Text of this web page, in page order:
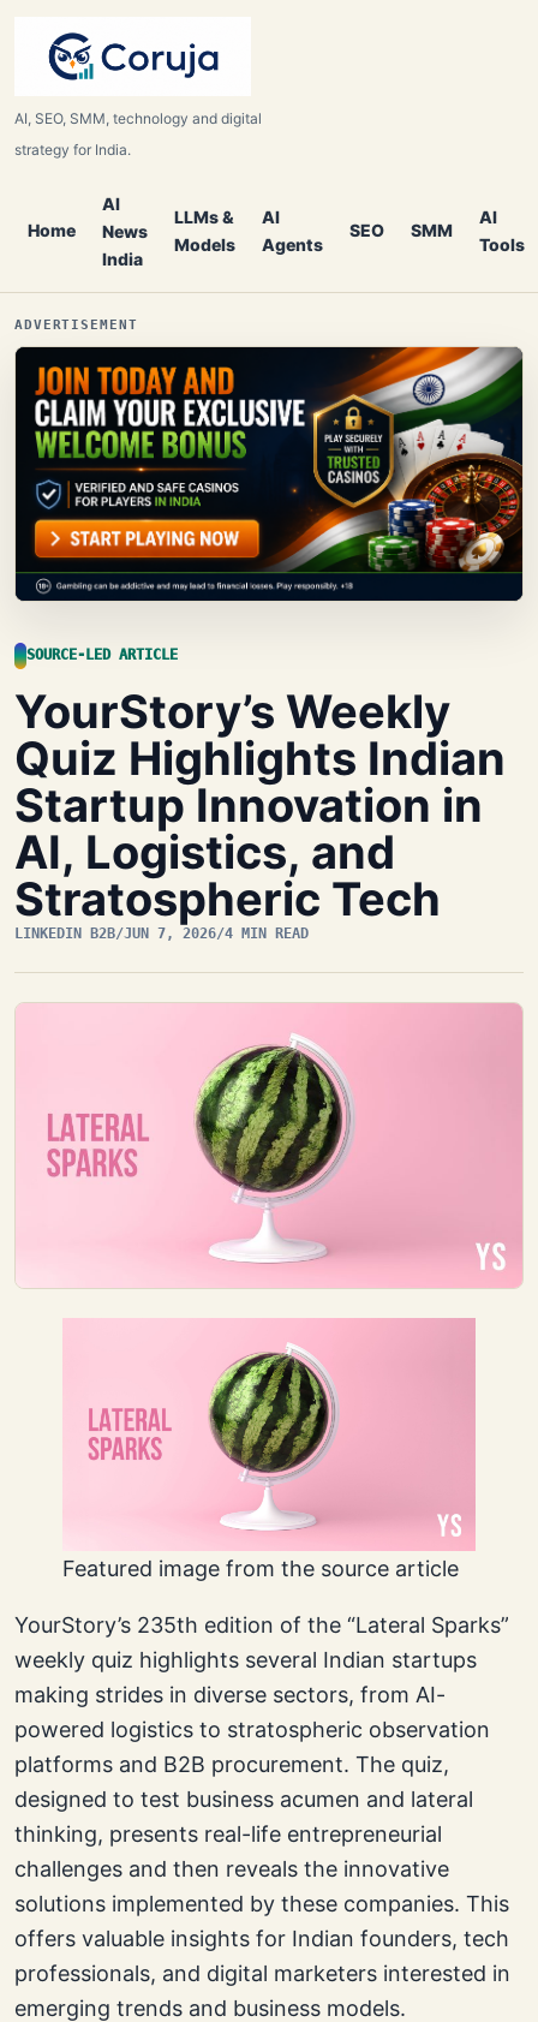
AI, SEO, SMM, technology and digital
strategy for India.
Home
AI
News
India
LLMs &
Models
AI
Agents
SEO SMM
AI
Tools
ADVERTISEMENT
SOURCE-LED ARTICLE
YourStory’s Weekly
Quiz Highlights Indian
Startup Innovation in
AI, Logistics, and
Stratospheric Tech
LINKEDIN B2B/JUN 7, 2026/4 MIN READ
Featured image from the source article
YourStory’s 235th edition of the “Lateral Sparks”
weekly quiz highlights several Indian startups
making strides in diverse sectors, from AI-
powered logistics to stratospheric observation
platforms and B2B procurement. The quiz,
designed to test business acumen and lateral
thinking, presents real-life entrepreneurial
challenges and then reveals the innovative
solutions implemented by these companies. This
offers valuable insights for Indian founders, tech
professionals, and digital marketers interested in
emerging trends and business models.